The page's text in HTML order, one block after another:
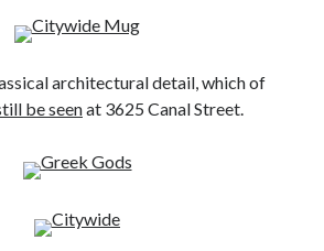
architectural detail, which of
be seenat 3625 Canal Street.